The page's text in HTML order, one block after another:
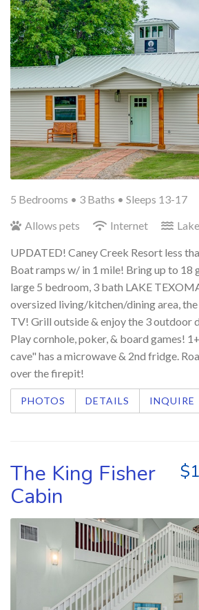
5 Bedrooms • 3 Baths • Sleeps 13-17
Allows pets
Internet Lake
UPDATED! Caney Creek Resort less
Boat ramps w/ in 1 mile! Bring up to 18
large 5 bedroom, 3 bath LAKE
oversized living/kitchen/dining area,
TV! Grill outside & enjoy the 3 outdoor
Play cornhole, poker, & board games!
cave" has a microwave & 2nd fridge.
over the firepit!
PHOTOS DETAILS INQUIRE
The King Fisher
Cabin